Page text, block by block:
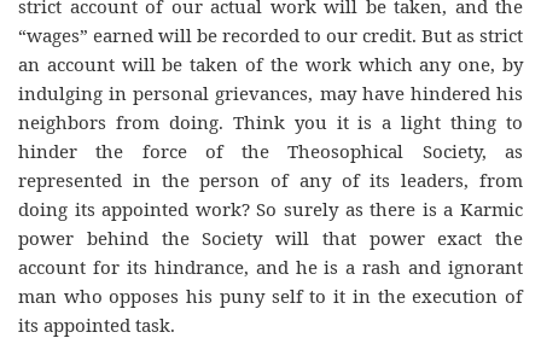
strict account of our actual work will be taken, and the
“wages” earned will be recorded to our credit. But as strict
an account will be taken of the work which any one, by
indulging in personal grievances, may have hindered his
neighbors from doing. Think you it is a light thing to
hinder the force of the Theosophical Society, as
represented in the person of any of its leaders, from
doing its appointed work? So surely as there is a Karmic
power behind the Society will that power exact the
account for its hindrance, and he is a rash and ignorant
man who opposes his puny self to it in the execution of
its appointed task.